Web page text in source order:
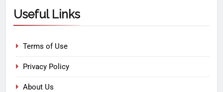
Useful Links
Terms of Use
Privacy Policy
About Us